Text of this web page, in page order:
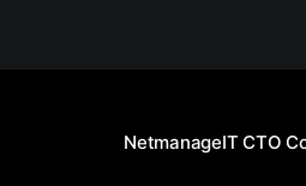
NetmanageIT CTO